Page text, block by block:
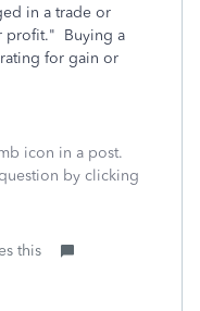
in a trade or
profit." Buying a
for gain or
icon in a post.
by clicking
this